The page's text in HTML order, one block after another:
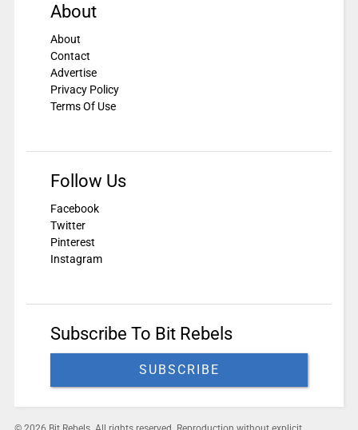
About
About
Contact
Advertise
Privacy Policy
Terms Of Use
Follow Us
Facebook
Twitter
Pinterest
Instagram
Subscribe To Bit Rebels
SUBSCRIBE